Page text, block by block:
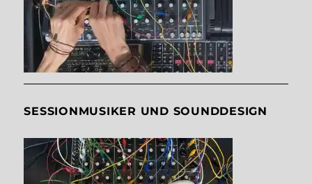
SESSIONMUSIKER UND SOUNDDESIGN